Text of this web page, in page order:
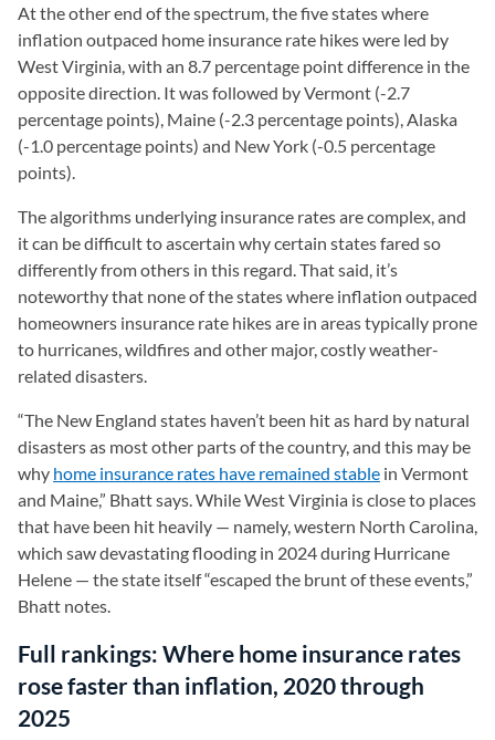
At the other end of the spectrum, the five states where
inflation outpaced home insurance rate hikes were led by
West Virginia, with an 8.7 percentage point difference in the
opposite direction. It was followed by Vermont (-2.7
percentage points), Maine (-2.3 percentage points), Alaska
(-1.0 percentage points) and New York (-0.5 percentage
points).
The algorithms underlying insurance rates are complex, and
it can be difficult to ascertain why certain states fared so
differently from others in this regard. That said, it’s
noteworthy that none of the states where inflation outpaced
homeowners insurance rate hikes are in areas typically prone
to hurricanes, wildfires and other major, costly weather-
related disasters.
“The New England states haven’t been hit as hard by natural
disasters as most other parts of the country, and this may be
why home insurance rates have remained stable in Vermont
and Maine,” Bhatt says. While West Virginia is close to places
that have been hit heavily — namely, western North Carolina,
which saw devastating flooding in 2024 during Hurricane
Helene — the state itself “escaped the brunt of these events,”
Bhatt notes.
Full rankings: Where home insurance rates
rose faster than inflation, 2020 through
2025